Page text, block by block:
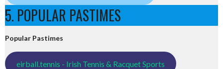
5. POPULAR PASTIMES
Popular Pastimes
eirball.tennis - Irish Tennis & Racquet Sports